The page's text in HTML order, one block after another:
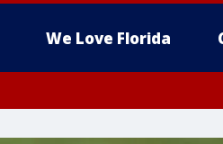
We Love Florida